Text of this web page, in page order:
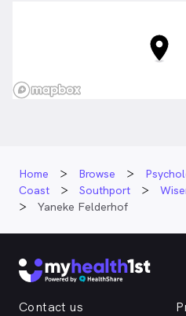
Home Browse
Coast
Southport
Yaneke Felderhof
Contact us